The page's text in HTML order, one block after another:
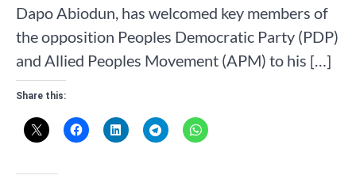
Dapo Abiodun, has welcomed key members of
the opposition Peoples Democratic Party (PDP)
and Allied Peoples Movement (APM) to his […]
Share this: